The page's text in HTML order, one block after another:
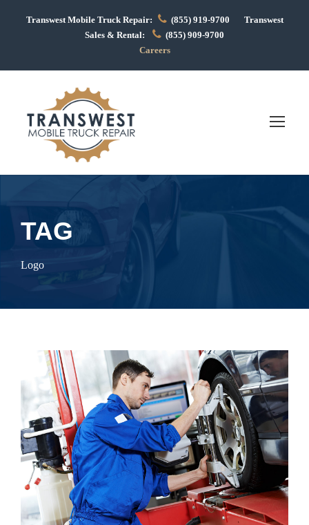
Transwest Mobile Truck Repair:
(855) 919-9700 Transwest
Sales & Rental:
(855) 909-9700
Careers
TAG
Logo